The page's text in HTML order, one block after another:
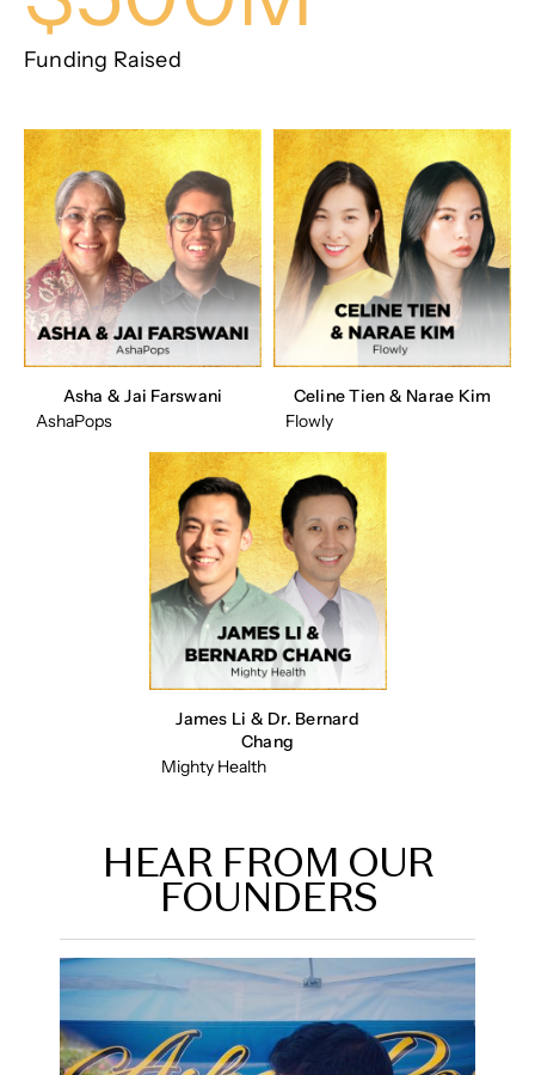
Funding Raised
Asha & Jai Farswani
AshaPops
Celine Tien & Narae Kim
Flowly
James Li & Dr. Bernard
Chang
Mighty Health
HEAR FROM OUR
FOUNDERS